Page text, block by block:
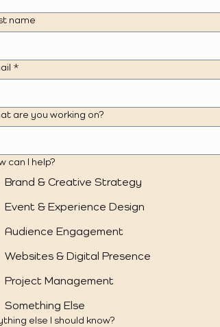
name
*
are you working on?
can I help?
Brand & Creative Strategy
Event & Experience Design
Audience Engagement
Websites & Digital Presence
Project Management
Something Else
else I should know?